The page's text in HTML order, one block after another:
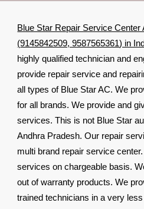
Blue Star Repair Service Center
(9145842509, 9587565361) in
highly qualified technician and
provide repair service and
all types of Blue Star AC. We
for all brands. We provide and
services. This is not Blue Star
Andhra Pradesh. Our repair
multi brand repair service
services on chargeable basis.
out of warranty products. We
trained technicians in a very